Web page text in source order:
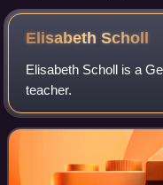
mounted band in
ElisabethScholl
Elisabeth Scholl is a
teacher.